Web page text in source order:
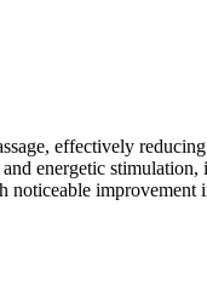
effectively
energetic
noticeable